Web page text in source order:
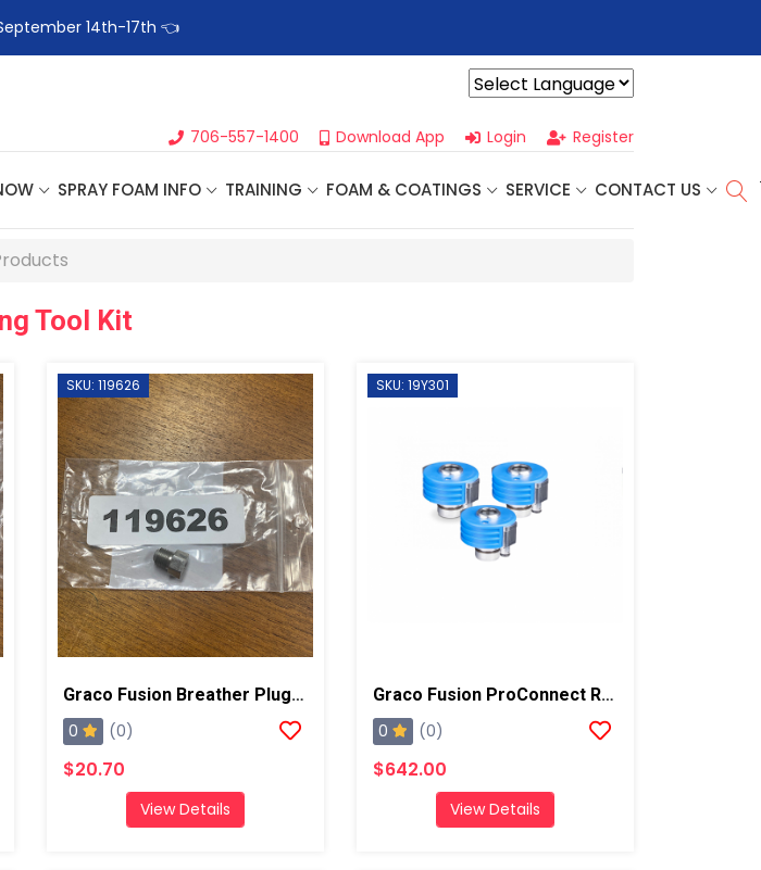
14th-17th 👈
706-557-1400 Download App Login Register
SPRAY FOAM INFO TRAINING FOAM & COATINGS SERVICE CONTACT US
Tool Kit
SKU: 119626
Graco Fusion Breather Plug, AP/PC
0 (0)
$20.70
View Details
SKU: 19Y301
Graco Fusion ProConnect Replacement Cartridge, 3 Pack
0 (0)
$642.00
View Details